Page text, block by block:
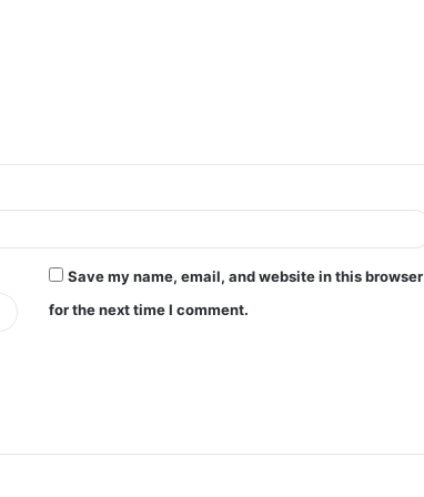
Save my name, email, and website in this browser
for the next time I comment.